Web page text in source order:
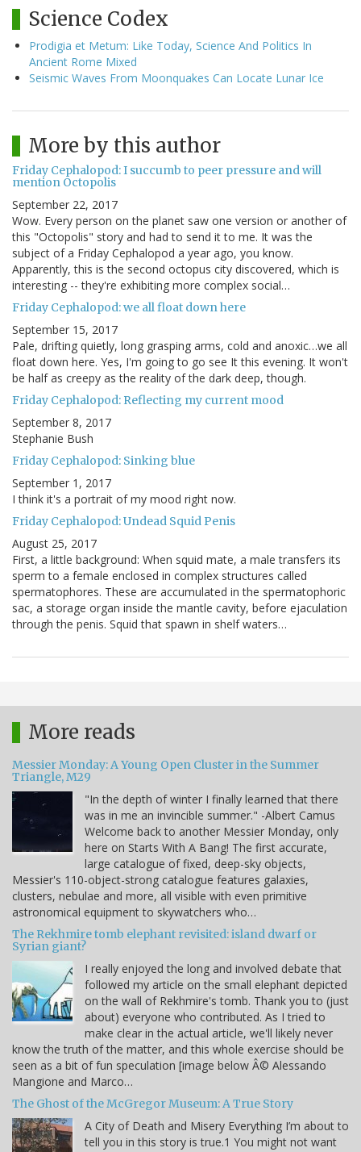
Science Codex
Prodigia et Metum: Like Today, Science And Politics In
Ancient Rome Mixed
Seismic Waves From Moonquakes Can Locate Lunar Ice
More by this author
Friday Cephalopod: I succumb to peer pressure and will
mention Octopolis
September 22, 2017
Wow. Every person on the planet saw one version or another of
this "Octopolis" story and had to send it to me. It was the
subject of a Friday Cephalopod a year ago, you know.
Apparently, this is the second octopus city discovered, which is
interesting -- they're exhibiting more complex social…
Friday Cephalopod: we all float down here
September 15, 2017
Pale, drifting quietly, long grasping arms, cold and anoxic…we all
float down here. Yes, I'm going to go see It this evening. It won't
be half as creepy as the reality of the dark deep, though.
Friday Cephalopod: Reflecting my current mood
September 8, 2017
Stephanie Bush
Friday Cephalopod: Sinking blue
September 1, 2017
I think it's a portrait of my mood right now.
Friday Cephalopod: Undead Squid Penis
August 25, 2017
First, a little background: When squid mate, a male transfers its
sperm to a female enclosed in complex structures called
spermatophores. These are accumulated in the spermatophoric
sac, a storage organ inside the mantle cavity, before ejaculation
through the penis. Squid that spawn in shelf waters…
More reads
Messier Monday: A Young Open Cluster in the Summer
Triangle, M29
"In the depth of winter I finally learned that there
was in me an invincible summer." -Albert Camus
Welcome back to another Messier Monday, only
here on Starts With A Bang! The first accurate,
large catalogue of fixed, deep-sky objects,
Messier's 110-object-strong catalogue features galaxies,
clusters, nebulae and more, all visible with even primitive
astronomical equipment to skywatchers who…
The Rekhmire tomb elephant revisited: island dwarf or
Syrian giant?
I really enjoyed the long and involved debate that
followed my article on the small elephant depicted
on the wall of Rekhmire's tomb. Thank you to (just
about) everyone who contributed. As I tried to
make clear in the actual article, we'll likely never
know the truth of the matter, and this whole exercise should be
seen as a bit of fun speculation [image below Â© Alessando
Mangione and Marco…
The Ghost of the McGregor Museum: A True Story
A City of Death and Misery Everything I’m about to
tell you in this story is true.1 You might not want